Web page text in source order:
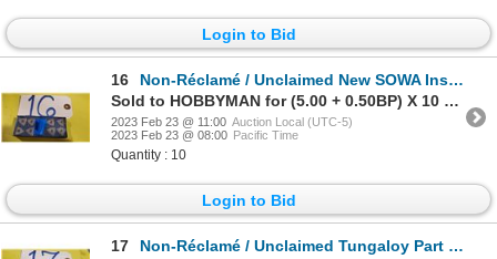
Login to Bid
16
Non-Réclamé / Unclaimed New SOWA Insert WNMG-431
Sold to HOBBYMAN for (5.00 + 0.50BP) X 10 Units = 5.50 X 10 Units
2023 Feb 23 @ 11:00 Auction Local (UTC-5)
2023 Feb 23 @ 08:00 Pacific Time
Quantity : 10
Login to Bid
17 Non-Réclamé / Unclaimed Tungaloy Part Off insert GE 30 AH120